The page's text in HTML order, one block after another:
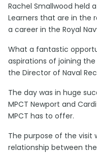
Rachel Smallwood held
Learners that are in the
a career in the Royal
What a fantastic
aspirations of joining
the Director of Naval
The day was in huge
MPCT Newport and
MPCT has to offer.
The purpose of the visit
relationship between the